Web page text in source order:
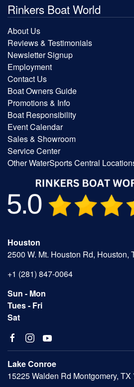
Rinkers Boat World
About Us
Reviews & Testimonials
Newsletter Signup
Employment
Contact Us
Boat Owners Guide
Promotions & Info
Boat Responsibility
Event Calendar
Sales & Showroom
Service Center
Other WaterSports Central
Houston
2500 W. Mt. Houston Rd, Houston,
+1 (281) 847-0064
Sun - Mon
Tues - Fri
Sat
Lake Conroe
15225 Walden Rd Montgomery, TX